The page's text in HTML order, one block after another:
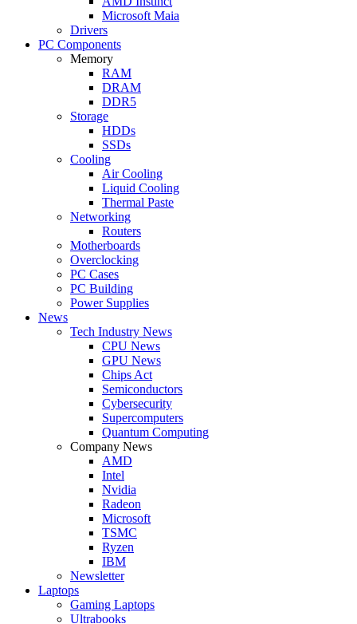
Microsoft Maia
Drivers
PC Components
Memory
RAM
DRAM
DDR5
Storage
HDDs
SSDs
Cooling
Air Cooling
Liquid Cooling
Thermal Paste
Networking
Routers
Motherboards
Overclocking
PC Cases
PC Building
Power Supplies
News
Tech Industry News
CPU News
GPU News
Chips Act
Semiconductors
Cybersecurity
Supercomputers
Quantum Computing
Company News
AMD
Intel
Nvidia
Radeon
Microsoft
TSMC
Ryzen
IBM
Newsletter
Laptops
Gaming Laptops
Ultrabooks